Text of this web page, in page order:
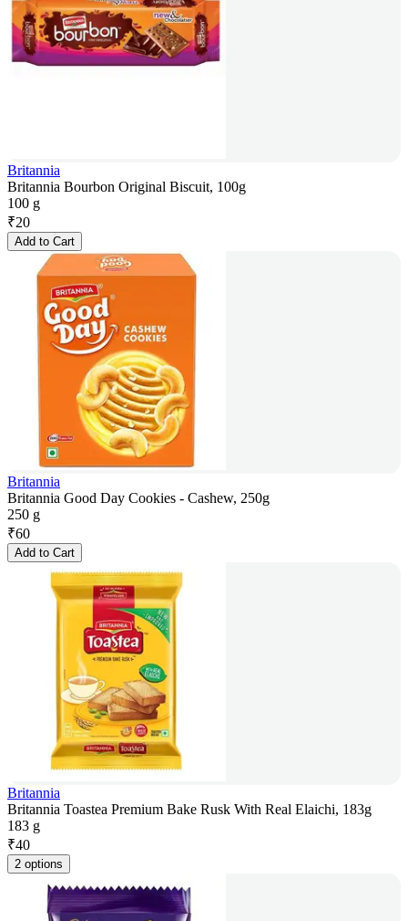
Britannia
Britannia Bourbon Original Biscuit, 100g
100 g
₹20
Add to Cart
Britannia
Britannia Good Day Cookies - Cashew, 250g
250 g
₹60
Add to Cart
Britannia
Britannia Toastea Premium Bake Rusk With Real Elaichi, 183g
183 g
₹40
2 options